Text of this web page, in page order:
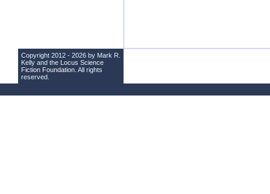
Copyright 2012 - 2026 by Mark R.
Kelly and the Locus Science
Fiction Foundation . All rights
reserved.